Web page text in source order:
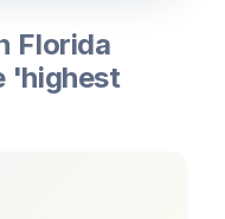
Florida
'highest